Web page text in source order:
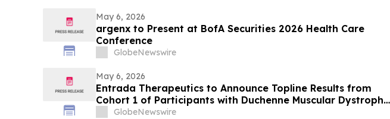
May 6, 2026
argenx to Present at BofA Securities 2026 Health Care
Conference
GlobeNewswire
May 6, 2026
Entrada Therapeutics to Announce Topline Results from
Cohort 1 of Participants with Duchenne Muscular Dystrophy
Treated with ENTR-601-44 in Phase 1/2 ELEVATE-44-201
GlobeNewswire